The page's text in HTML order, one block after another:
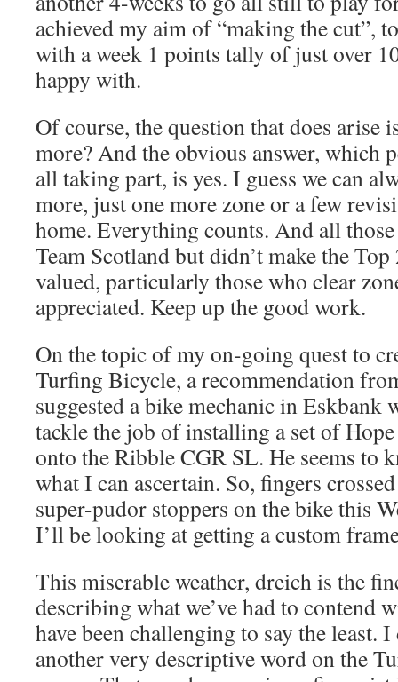
achieved my aim of “making the cut”,
with a week 1 points tally of just over
happy with.
Of course, the question that does arise
more? And the obvious answer, which
all taking part, is yes. I guess we can
more, just one more zone or a few
home. Everything counts. And all
Team Scotland but didn’t make the
valued, particularly those who clear
appreciated. Keep up the good work.
On the topic of my on-going quest to
Turfing Bicycle, a recommendation
suggested a bike mechanic in Eskbank
tackle the job of installing a set of
onto the Ribble CGR SL. He seems to
what I can ascertain. So, fingers
super-pudor stoppers on the bike this
I’ll be looking at getting a custom
This miserable weather, dreich is the
describing what we’ve had to contend
have been challenging to say the least.
another very descriptive word on the